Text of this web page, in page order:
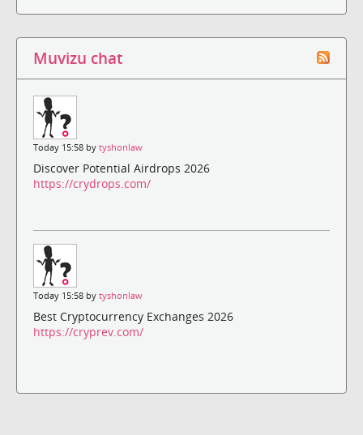
Muvizu chat
Today 15:58 by tyshonlaw
Discover Potential Airdrops 2026
https://crydrops.com/
Today 15:58 by tyshonlaw
Best Cryptocurrency Exchanges 2026
https://cryprev.com/